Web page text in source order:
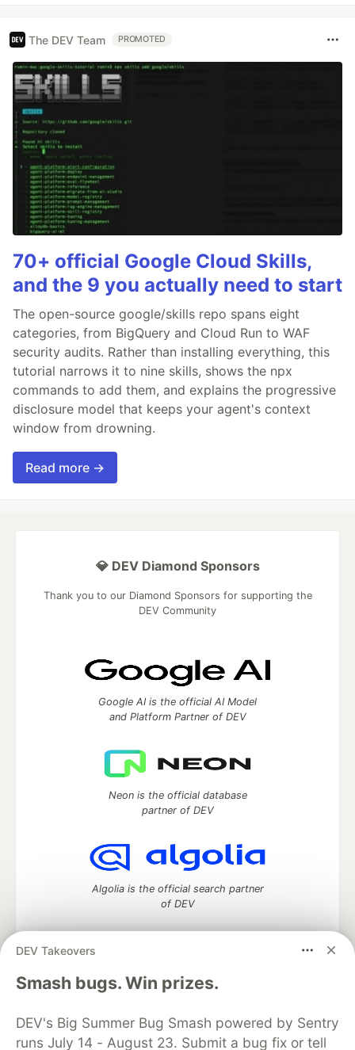
The DEV Team PROMOTED
70+ official Google Cloud Skills,
and the 9 you actually need to start
The open-source google/skills repo spans eight
categories, from BigQuery and Cloud Run to WAF
security audits. Rather than installing everything, this
tutorial narrows it to nine skills, shows the npx
commands to add them, and explains the progressive
disclosure model that keeps your agent's context
window from drowning.
Read more →
DEV Takeovers
Smash bugs. Win prizes.
DEV's Big Summer Bug Smash powered by Sentry
runs July 14 - August 23. Submit a bug fix or tell
💎 DEV Diamond Sponsors
Thank you to our Diamond Sponsors for supporting the
DEV Community
Google AI is the official AI Model
and Platform Partner of DEV
Neon is the official database
partner of DEV
Algolia is the official search partner
of DEV
DEV Community— A space to discuss and keep up software
development and manage your software career
DEV Education Tracks
DEV Help
Advertise on DEV
Organization Accounts
DEV Showcase About Contact